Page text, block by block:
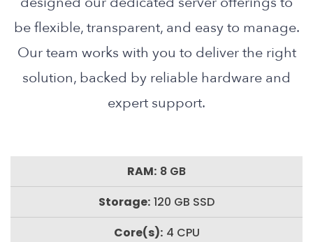
be flexible, transparent, and easy to manage.
Our team works with you to deliver the right
solution, backed by reliable hardware and
expert support.
8 GB
120 GB SSD
4 CPU